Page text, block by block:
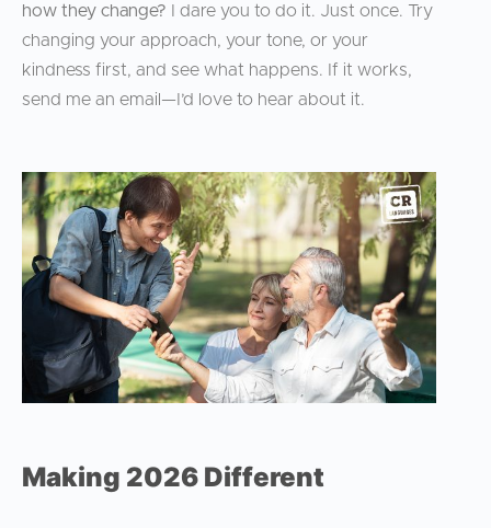
how they change? I dare you to do it. Just once. Try
changing your approach, your tone, or your
kindness first, and see what happens. If it works,
send me an email—I’d love to hear about it.
Making 2026 Different